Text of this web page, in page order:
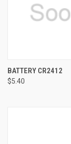
BATTERY CR2412
$5.40